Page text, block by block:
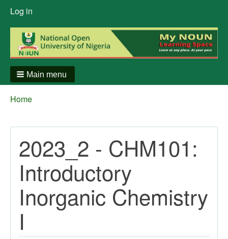
User
menu
Log in
Main menu
Breadcrumbs
You
Home
2023_2 - CHM101:
Introductory
Inorganic Chemistry
I